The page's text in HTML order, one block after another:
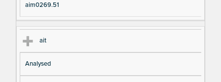
aim0269.51
ait
Analysed